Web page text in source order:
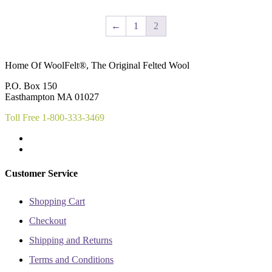
page
be
on
the
product
page
multiple
variants.
The
be
← 1 2
Home Of WoolFelt®, The Original Felted Wool
P.O. Box 150
Easthampton MA 01027
Toll Free 1-800-333-3469
Customer Service
Shopping Cart
Checkout
Shipping and Returns
Terms and Conditions